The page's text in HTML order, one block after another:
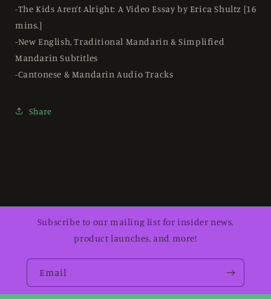
-The Kids Aren’t Alright: A Video Essay by Erica Shultz [16
mins.]
-New English, Traditional Mandarin & Simplified
Mandarin Subtitles
-Cantonese & Mandarin Audio Tracks
Share
Subscribe to our mailing list for insider news,
product launches, and more!
Email